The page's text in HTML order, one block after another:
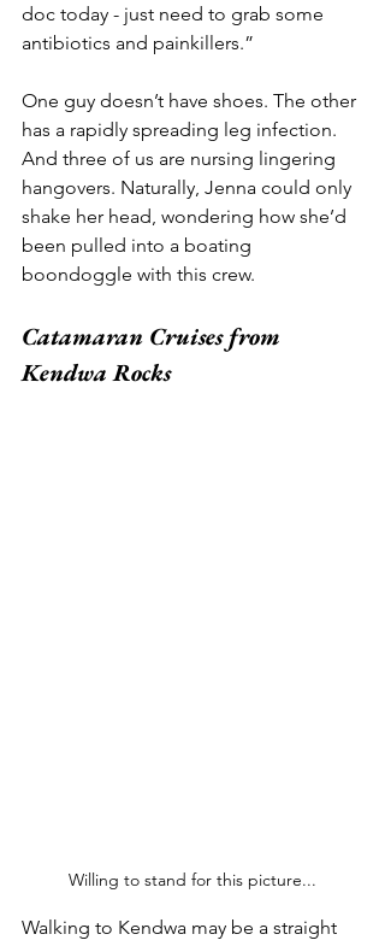
doc today - just need to grab some
antibiotics and painkillers.”
One guy doesn’t have shoes. The other
has a rapidly spreading leg infection.
And three of us are nursing lingering
hangovers. Naturally, Jenna could only
shake her head, wondering how she’d
been pulled into a boating
boondoggle with this crew.
Catamaran Cruises from
Kendwa Rocks
Willing to stand for this picture...
Walking to Kendwa may be a straight